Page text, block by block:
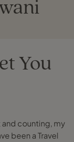
You
counting, my
been a Travel